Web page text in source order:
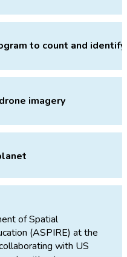
to count and
imagery
of Spatial
(ASPIRE) at the
with US